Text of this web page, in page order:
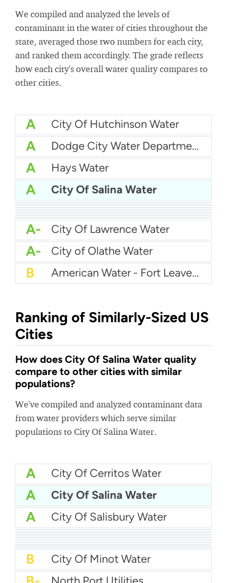
We compiled and analyzed the levels of
contaminant in the water of cities throughout the
state, averaged those two numbers for each city,
and ranked them accordingly. The grade reflects
how each city's overall water quality compares to
other cities.
A City Of Hutchinson Water
A Dodge City Water Department
A Hays Water
A City Of Salina Water
A
A City Of Gardner
A City Of Manhattan Water
A- City Of Lawrence Water
A- City of Olathe Water
B American Water - Fort Leavenworth
Ranking of Similarly-Sized US
Cities
How does City Of Salina Water quality
compare to other cities with similar
populations?
We've compiled and analyzed contaminant data
from water providers which serve similar
populations to City Of Salina Water.
A City Of Cerritos Water
A City Of Salina Water
A City Of Salisbury Water
A- Cedar Hill Water
B+ El Toro Water District
B+ City Of East Providence Water
B City Of Minot Water